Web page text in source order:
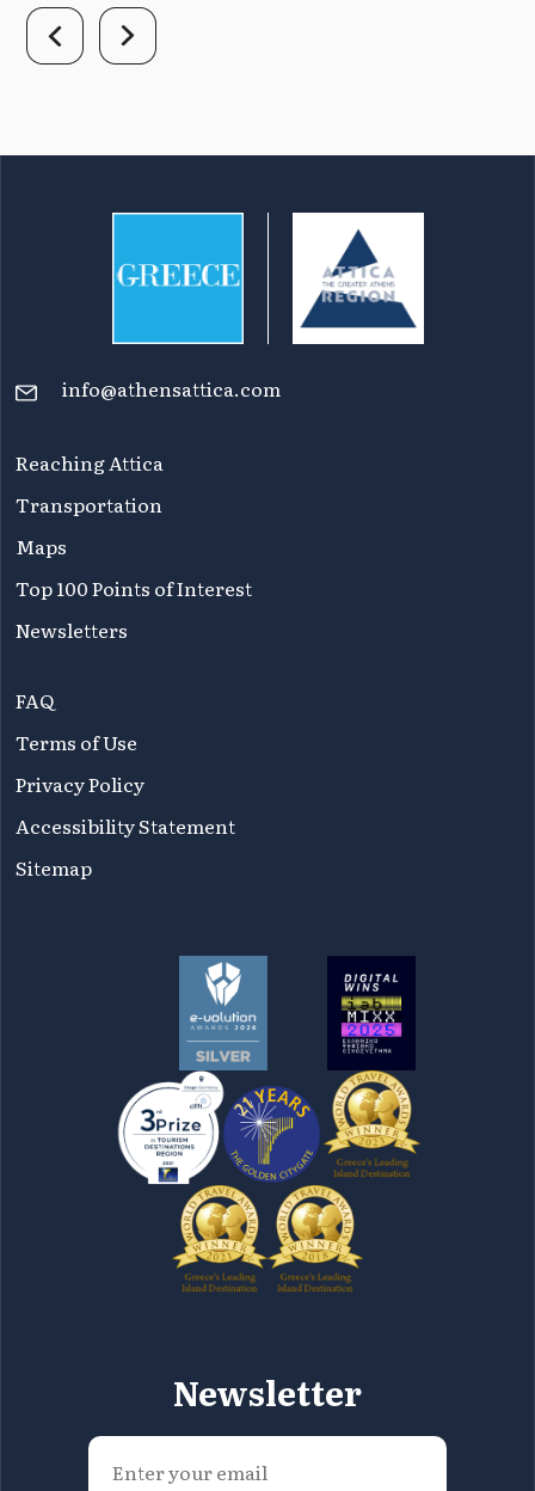
info@athensattica.com
Reaching Attica
Transportation
Maps
Top 100 Points of Interest
Newsletters
FAQ
Terms of Use
Privacy Policy
Accessibility Statement
Sitemap
Newsletter